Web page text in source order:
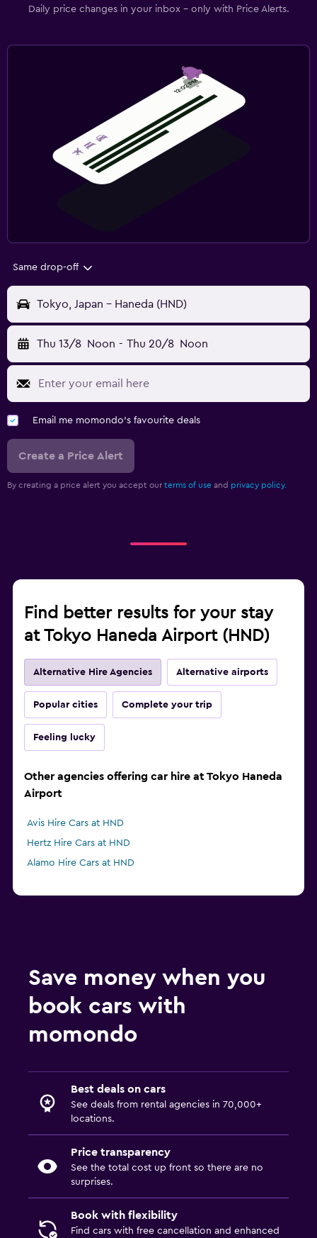
Daily price changes in your inbox - only with Price Alerts.
Same drop-off
Tokyo, Japan - Haneda (HND)
Thu 13/8 Noon - Thu 20/8 Noon
Email me momondo's favourite deals
Create a Price Alert
By creating a price alert you accept our terms of use and privacy policy.
Find better results for your stay
at Tokyo Haneda Airport (HND)
Alternative Hire Agencies Alternative airports
Popular cities Complete your trip
Feeling lucky
Other agencies offering car hire at Tokyo Haneda
Airport
Avis Hire Cars at HND
Hertz Hire Cars at HND
Alamo Hire Cars at HND
Save money when you
book cars with
momondo
Best deals on cars
See deals from rental agencies in 70,000+
locations.
Price transparency
See the total cost up front so there are no
surprises.
Book with flexibility
Find cars with free cancellation and enhanced